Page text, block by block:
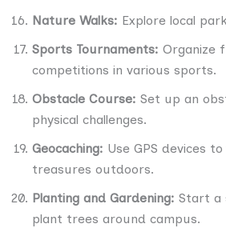
Nature Walks: Explore local
Sports Tournaments: Organize
competitions in various sports.
Obstacle Course: Set up an
physical challenges.
Geocaching: Use GPS devices
treasures outdoors.
Planting and Gardening: Start a
plant trees around campus.